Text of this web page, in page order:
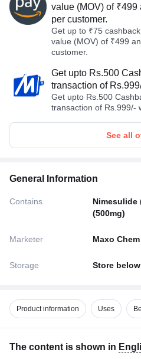
value (MOV) of
per customer.
Get up to ₹75
value (MOV) of ₹499
customer.
Get upto Rs.500
transaction of
Get upto Rs.500
transaction of Rs.999/-
See all
General Information
Contains
Nimesulide
(500mg)
Marketer Maxo
Storage Store below
Product information Uses
The content is shown in